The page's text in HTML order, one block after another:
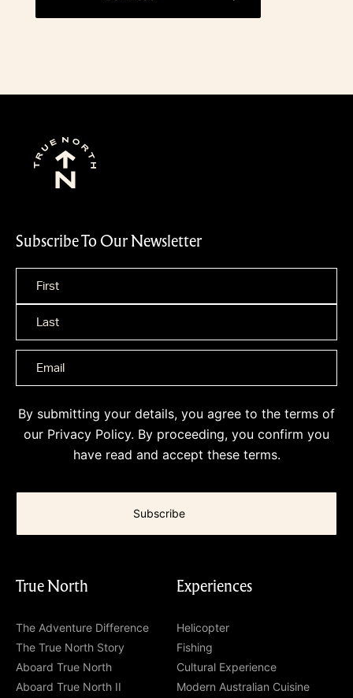
Subscribe To Our Newsletter
Name
By submitting your details, you agree to the terms of
our Privacy Policy. By proceeding, you confirm you
have read and accept these terms.
True North
The Adventure Difference
The True North Story
Aboard True North
Aboard True North II
Experiences
Helicopter
Fishing
Cultural Experience
Modern Australian Cuisine